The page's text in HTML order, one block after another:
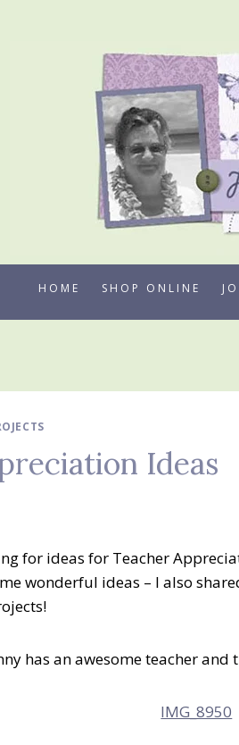
HOME SHOP ONLINE
Ideas
for ideas for Teacher
wonderful ideas – I also
has an awesome teacher